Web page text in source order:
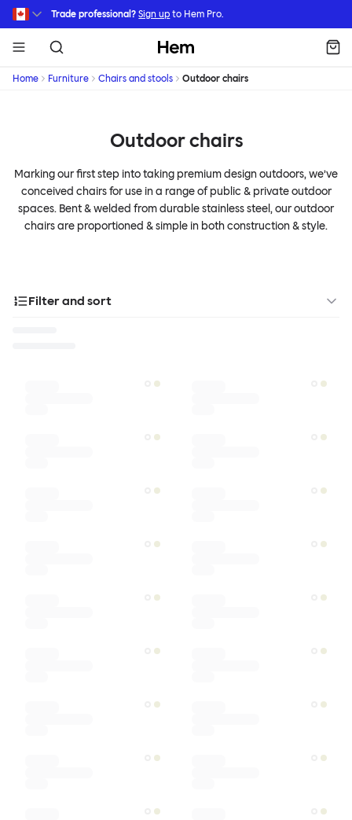
Skip to main content
Trade professional? Sign up to Hem Pro.
Hem
Home Furniture Chairs and stools Outdoor chairs
Outdoor chairs
Marking our first step into taking premium design outdoors, we’ve
conceived chairs for use in a range of public & private outdoor
spaces. Bent & welded from durable stainless steel, our outdoor
chairs are proportioned & simple in both construction & style.
Filter and sort